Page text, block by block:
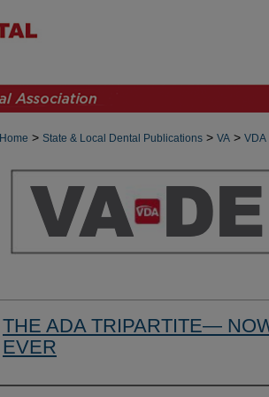
Home > State & Local Dental Publications > VA > VDA
THE ADA TRIPARTITE—
EVER